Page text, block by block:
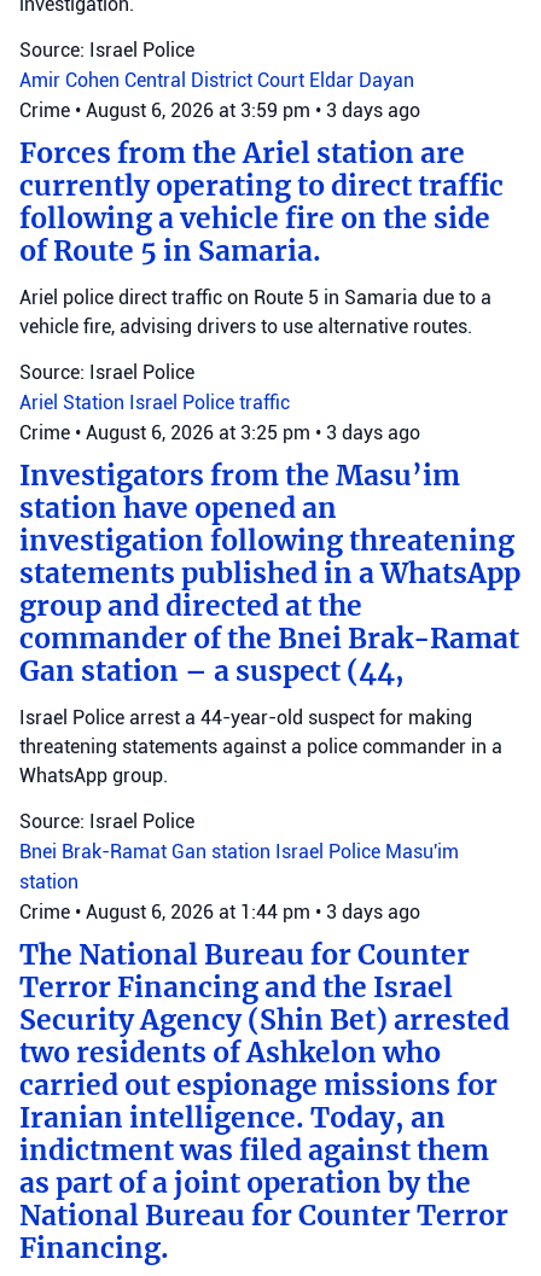
Source: Israel Police
Amir Cohen Central District Court Eldar Dayan
Crime • August 6, 2026 at 3:59 pm • 3 days ago
Forces from the Ariel station are
currently operating to direct traffic
following a vehicle fire on the side
of Route 5 in Samaria.
Ariel police direct traffic on Route 5 in Samaria due to a
vehicle fire, advising drivers to use alternative routes.
Source: Israel Police
Ariel Station Israel Police traffic
Crime • August 6, 2026 at 3:25 pm • 3 days ago
Investigators from the Masu’im
station have opened an
investigation following threatening
statements published in a WhatsApp
group and directed at the
commander of the Bnei Brak-Ramat
Gan station – a suspect (44,
Israel Police arrest a 44-year-old suspect for making
threatening statements against a police commander in a
WhatsApp group.
Source: Israel Police
Bnei Brak-Ramat Gan station Israel Police Masu'im
station
Crime • August 6, 2026 at 1:44 pm • 3 days ago
The National Bureau for Counter
Terror Financing and the Israel
Security Agency (Shin Bet) arrested
two residents of Ashkelon who
carried out espionage missions for
Iranian intelligence. Today, an
indictment was filed against them
as part of a joint operation by the
National Bureau for Counter Terror
Financing.